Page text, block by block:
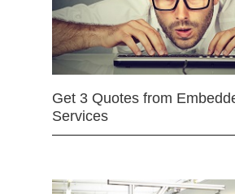
Get 3 Quotes from
Services